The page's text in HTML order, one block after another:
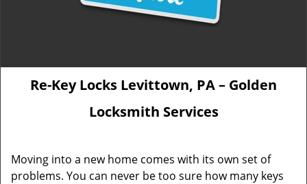
Re-Key Locks Levittown, PA – Golden
Locksmith Services
Moving into a new home comes with its own set of
problems. You can never be too sure how many keys